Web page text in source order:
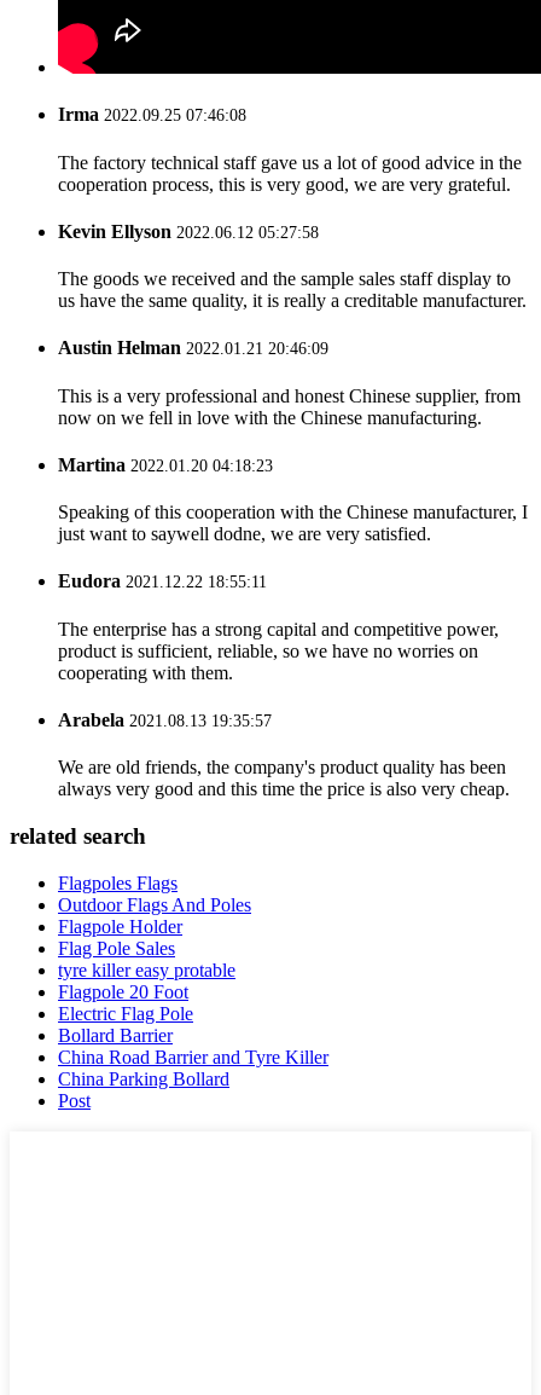
Irma 2022.09.25 07:46:08
The factory technical staff gave us a lot of good advice in the
cooperation process, this is very good, we are very grateful.
Kevin Ellyson 2022.06.12 05:27:58
The goods we received and the sample sales staff display to
us have the same quality, it is really a creditable manufacturer.
Austin Helman 2022.01.21 20:46:09
This is a very professional and honest Chinese supplier, from
now on we fell in love with the Chinese manufacturing.
Martina 2022.01.20 04:18:23
Speaking of this cooperation with the Chinese manufacturer, I
just want to saywell dodne, we are very satisfied.
Eudora 2021.12.22 18:55:11
The enterprise has a strong capital and competitive power,
product is sufficient, reliable, so we have no worries on
cooperating with them.
Arabela 2021.08.13 19:35:57
We are old friends, the company's product quality has been
always very good and this time the price is also very cheap.
related search
Flagpoles Flags
Outdoor Flags And Poles
Flagpole Holder
Flag Pole Sales
tyre killer easy protable
Flagpole 20 Foot
Electric Flag Pole
Bollard Barrier
China Road Barrier and Tyre Killer
China Parking Bollard
Post